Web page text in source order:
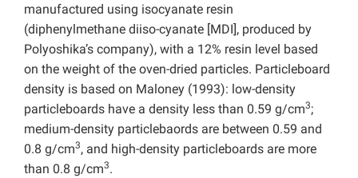
manufactured using isocyanate resin
(diphenylmethane diiso-cyanate [MDI], produced by
Polyoshika’s company), with a 12% resin level based
on the weight of the oven-dried particles. Particleboard
density is based on Maloney (1993): low-density
particleboards have a density less than 0.59 g/cm3;
medium-density particlebaords are between 0.59 and
0.8 g/cm3, and high-density particleboards are more
than 0.8 g/cm3.